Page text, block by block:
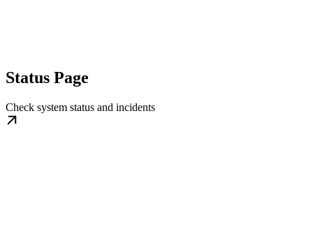
Status Page
Check system status and incidents